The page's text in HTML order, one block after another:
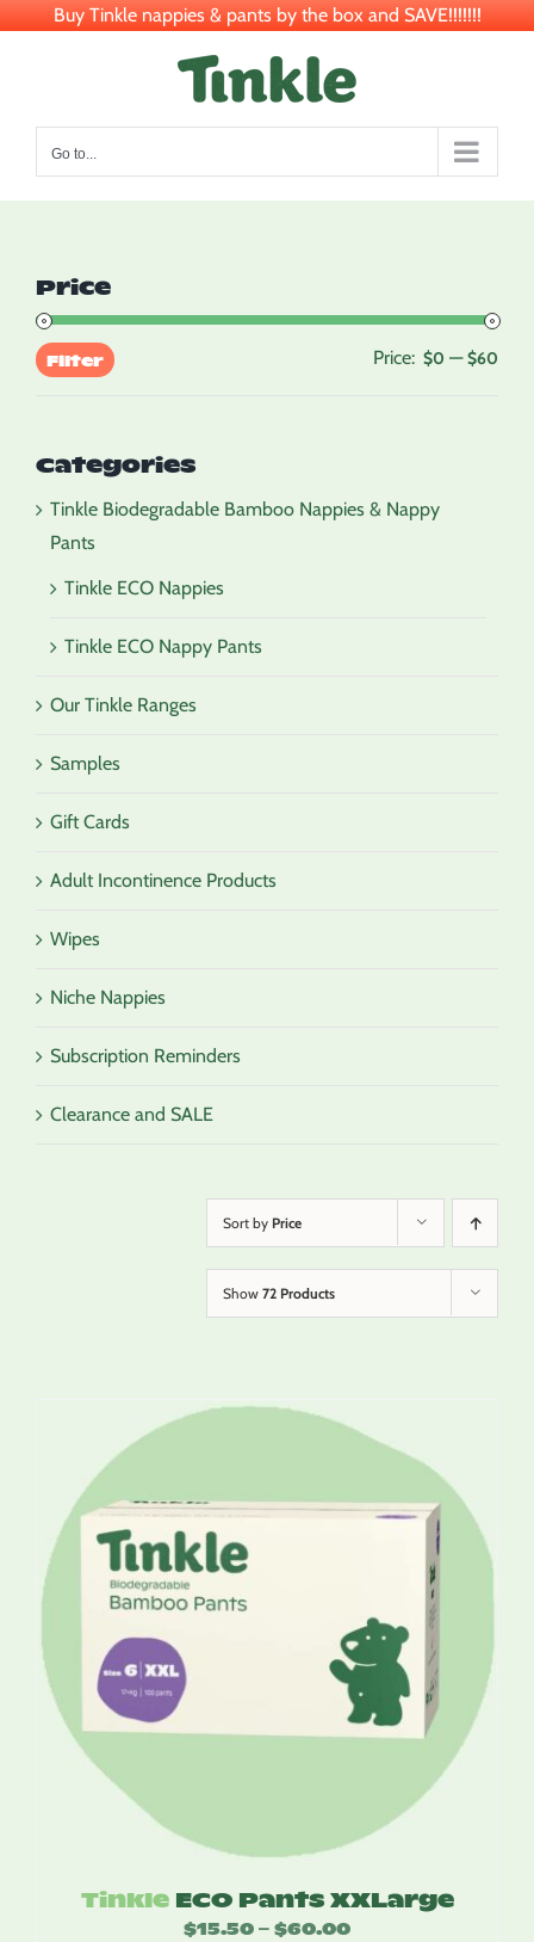
Buy Tinkle nappies & pants by the box and SAVE!!!!!!!
Go to...
Sort by Price
Show 72 Products
Tinkle ECO Pants XXLarge
$15.50 – $60.00Price
Price
Filter Price: $0 —$60
Categories
Tinkle Biodegradable Bamboo Nappies & Nappy
Pants
Tinkle ECO Nappies
Tinkle ECO Nappy Pants
Our Tinkle Ranges
Samples
Gift Cards
Adult Incontinence Products
Wipes
Niche Nappies
Subscription Reminders
Clearance and SALE